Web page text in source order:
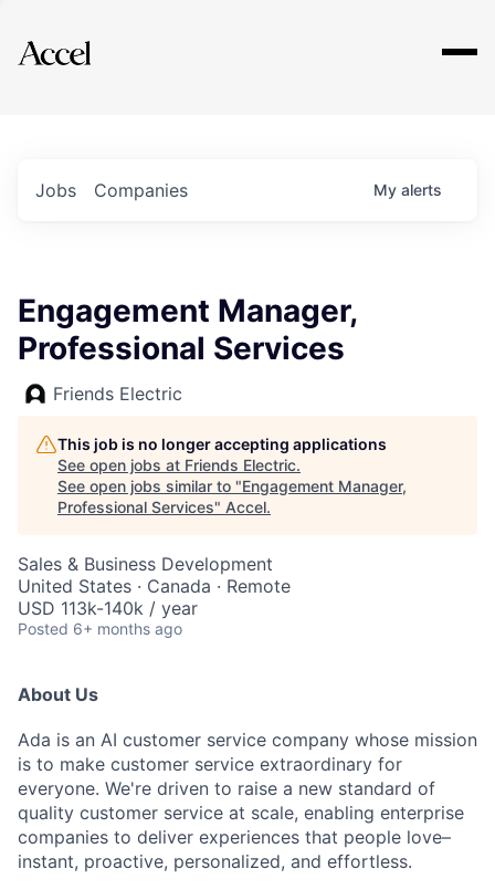
Explore
Jobs Companies My alerts
Engagement Manager,
Professional Services
Friends Electric
This job is no longer accepting applications
See open jobs at Friends Electric.
See open jobs similar to "Engagement Manager,
Professional Services" Accel.
Sales & Business Development
United States · Canada · Remote
USD 113k-140k / year
Posted 6+ months ago
About Us
Ada is an AI customer service company whose mission
is to make customer service extraordinary for
everyone. We're driven to raise a new standard of
quality customer service at scale, enabling enterprise
companies to deliver experiences that people love–
instant, proactive, personalized, and effortless.